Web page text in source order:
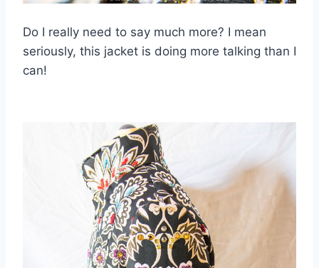
Do I really need to say much more? I mean
seriously, this jacket is doing more talking than I
can!